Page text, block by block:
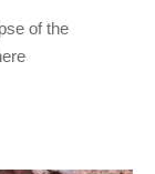
of the